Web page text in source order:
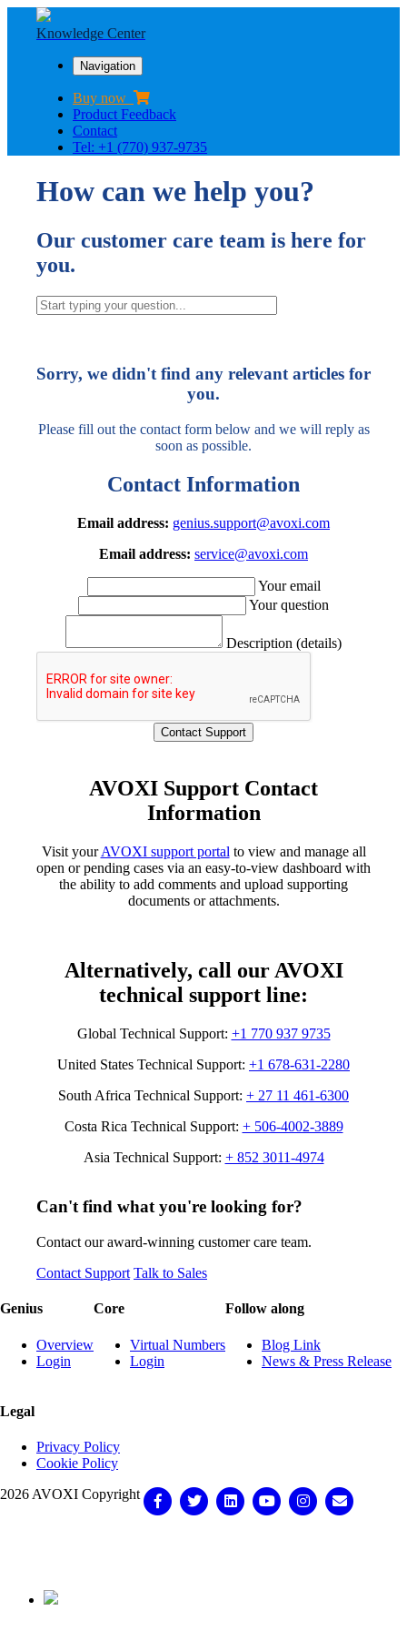
Knowledge Center
Navigation
Buy now
Product Feedback
Contact
Tel: +1 (770) 937-9735
How can we help you?
Our customer care team is here for
you.
Sorry, we didn't find any relevant articles for
you.
Please fill out the contact form below and we will reply as
soon as possible.
Contact Information
Email address: genius.support@avoxi.com
Email address: service@avoxi.com
Your email
Your question
Description (details)
AVOXI Support Contact
Information
Visit yourAVOXI support portal to view and manage all
open or pending cases via an easy-to-view dashboard with
the ability to add comments and upload supporting
documents or attachments.
Alternatively, call our AVOXI
technical support line:
Global Technical Support: +1 770 937 9735
United States Technical Support: +1 678-631-2280
South Africa Technical Support: + 27 11 461-6300
Costa Rica Technical Support: + 506-4002-3889
Asia Technical Support: + 852 3011-4974
Can't find what you're looking for?
Contact our award-winning customer care team.
Contact Support Talk to Sales
Genius
Overview
Login
Core
Virtual Numbers
Login
Follow along
Blog Link
News & Press Release
Legal
Privacy Policy
Cookie Policy
2026 AVOXI CopyrightFacebookTwitter LinkedinYoutubeInstagramEmail